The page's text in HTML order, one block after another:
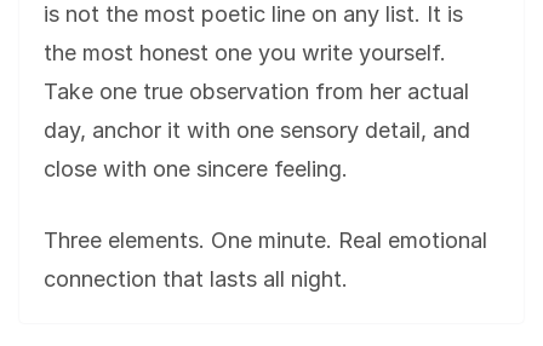
is not the most poetic line on any list. It is
the most honest one you write yourself.
Take one true observation from her actual
day, anchor it with one sensory detail, and
close with one sincere feeling.
Three elements. One minute. Real emotional
connection that lasts all night.